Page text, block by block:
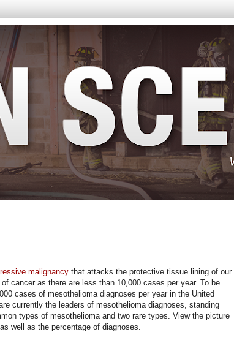
malignancy that attacks the protective tissue lining of our
cancer as there are less than 10,000 cases per year. To be
cases of mesothelioma diagnoses per year in the United
currently the leaders of mesothelioma diagnoses, standing
types of mesothelioma and two rare types. View the picture
well as the percentage of diagnoses.